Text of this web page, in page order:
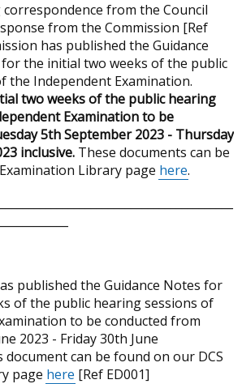
from the Council
from the Commission [Ref
has published the Guidance
for the initial two weeks of the public
the Independent Examination.
two weeks of the public hearing
Examination to be
5th September 2023 - Thursday
inclusive. These documents can be
Library page here.
published the Guidance Notes for
of the public hearing sessions of
to be conducted from
2023 - Friday 30th June
document can be found on our DCS
page here [Ref ED001]